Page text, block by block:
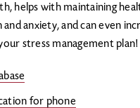
helps with maintaining
anxiety, and can even
stress management plan!
for phone